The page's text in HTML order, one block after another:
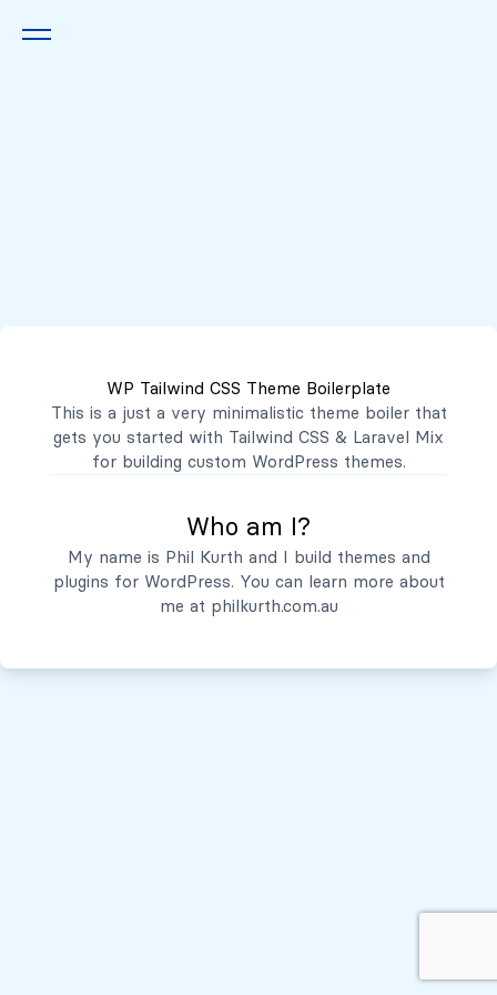
WP Tailwind CSS Theme Boilerplate
This is a just a very minimalistic theme boiler that
gets you started with Tailwind CSS & Laravel Mix
for building custom WordPress themes.
Who am I?
My name is Phil Kurth and I build themes and
plugins for WordPress. You can learn more about
me at philkurth.com.au
contacto@mibanco.com.sv
Productos
Servicios
Quiénes Somos